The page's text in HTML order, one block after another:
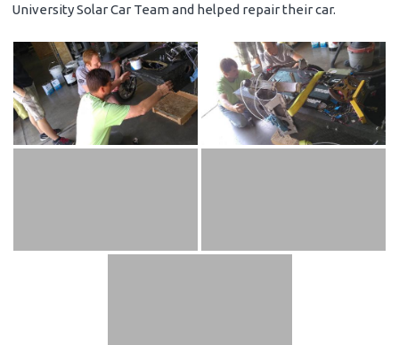
University Solar Car Team and helped repair their car.